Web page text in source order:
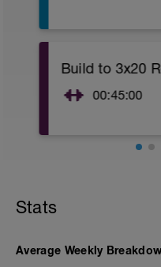
Build to 3x20
00:45:00
Main Set:
Stats
Average Weekly